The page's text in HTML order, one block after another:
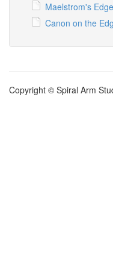
Maelstrom's
Canon on the
Copyright © Spiral Arm